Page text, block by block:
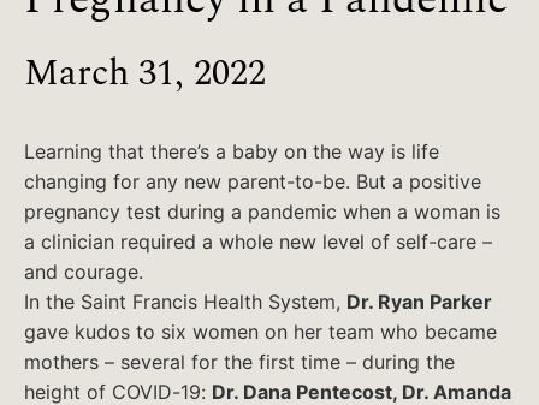
March 31, 2022
Learning that there’s a baby on the way is life
changing for any new parent-to-be. But a positive
pregnancy test during a pandemic when a woman is
a clinician required a whole new level of self-care –
and courage.
In the Saint Francis Health System, Dr. Ryan Parker
gave kudos to six women on her team who became
mothers – several for the first time – during the
height of COVID-19: Dr. Dana Pentecost, Dr. Amanda